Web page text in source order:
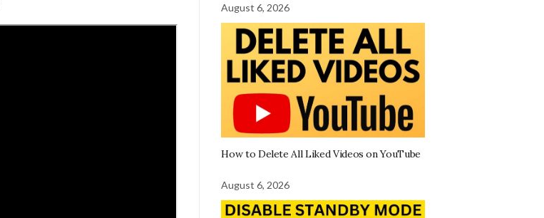
August 6, 2026
How to Delete All Liked Videos on YouTube
August 6, 2026